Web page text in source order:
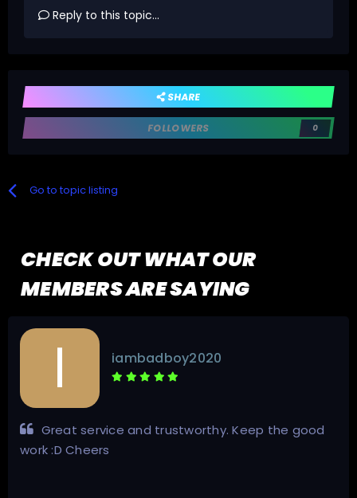
Reply to this topic...
SHARE
FOLLOWERS 0
Go to topic listing
CHECK OUT WHAT OUR
MEMBERS ARE SAYING
iambadboy2020
Great service and trustworthy. Keep the good
work :D Cheers